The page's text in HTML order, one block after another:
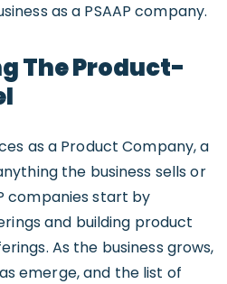
as a PSAAP company.
The Product-
as a Product Company, a
the business sells or
companies start by
and building product
As the business grows,
emerge, and the list of